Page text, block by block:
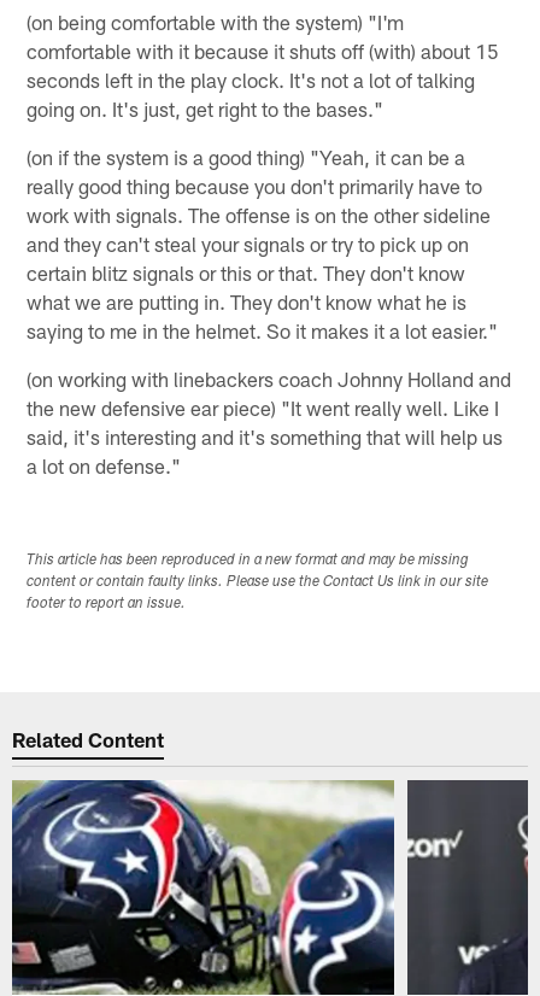
(on being comfortable with the system) "I'm
comfortable with it because it shuts off (with) about 15
seconds left in the play clock. It's not a lot of talking
going on. It's just, get right to the bases."
(on if the system is a good thing) "Yeah, it can be a
really good thing because you don't primarily have to
work with signals. The offense is on the other sideline
and they can't steal your signals or try to pick up on
certain blitz signals or this or that. They don't know
what we are putting in. They don't know what he is
saying to me in the helmet. So it makes it a lot easier."
(on working with linebackers coach Johnny Holland and
the new defensive ear piece) "It went really well. Like I
said, it's interesting and it's something that will help us
a lot on defense."
This article has been reproduced in a new format and may be missing
content or contain faulty links. Please use the Contact Us link in our site
footer to report an issue.
Related Content